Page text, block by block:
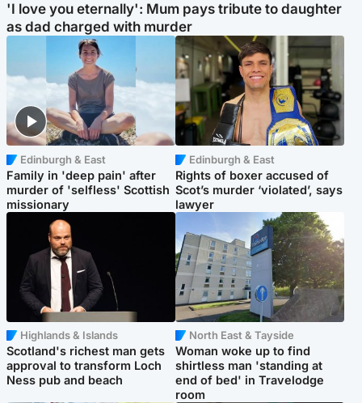
'I love you eternally': Mum pays tribute to daughter
as dad charged with murder
Edinburgh & East
Family in 'deep pain' after
murder of 'selfless' Scottish
missionary
Edinburgh & East
Rights of boxer accused of
Scot’s murder ‘violated’, says
lawyer
Highlands & Islands
Scotland's richest man gets
approval to transform Loch
Ness pub and beach
North East & Tayside
Woman woke up to find
shirtless man 'standing at
end of bed' in Travelodge
room